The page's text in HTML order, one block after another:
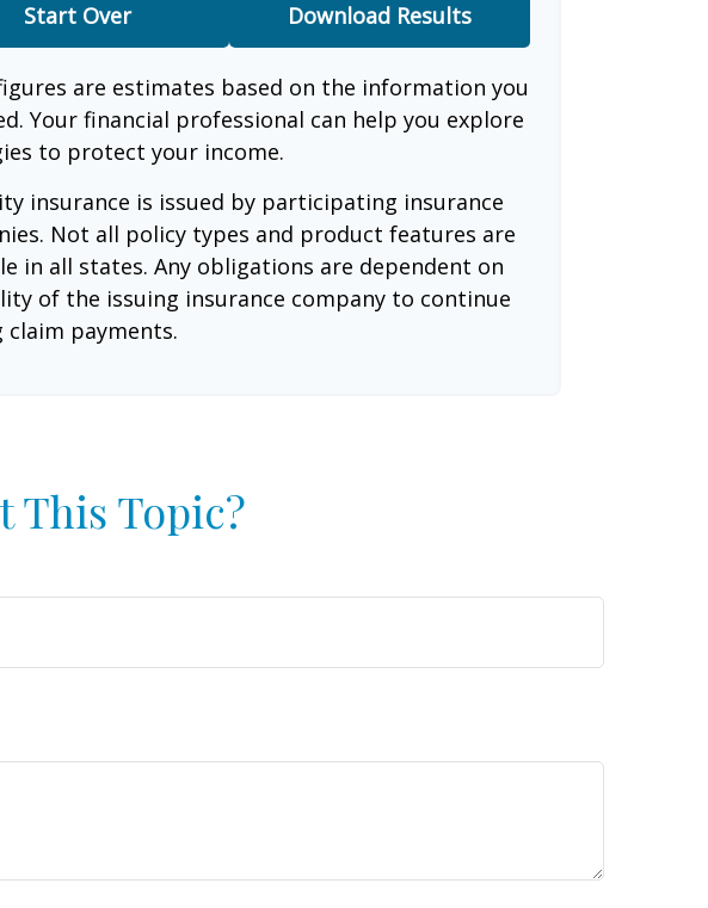
Start Over Download Results
are estimates based on the information you
Your financial professional can help you explore
to protect your income.
insurance is issued by participating insurance
Not all policy types and product features are
in all states. Any obligations are dependent on
of the issuing insurance company to continue
claim payments.
This Topic?